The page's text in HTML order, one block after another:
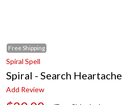
Free Shipping
Spiral Spell
Spiral - Search Heartache
Add Review